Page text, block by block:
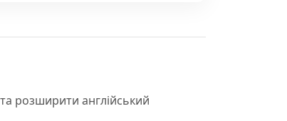
розширити англійський